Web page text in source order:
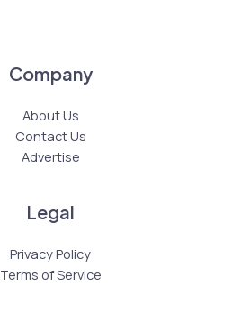
Company
About Us
Contact Us
Advertise
Legal
Privacy Policy
Terms of Service